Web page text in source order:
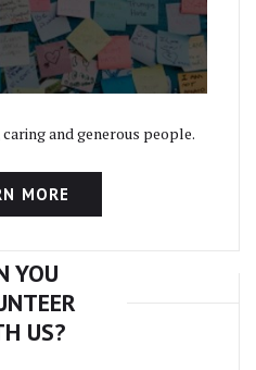
and generous people.
MORE
YOU
US?